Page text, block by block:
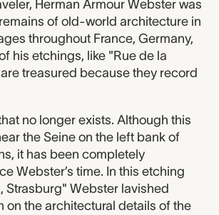
Herman Armour Webster was
of old-world architecture in
throughout France, Germany,
his etchings, like "Rue de la
treasured because they record
no longer exists. Although this
the Seine on the left bank of
it has been completely
Webster’s time. In this etching
Strasburg" Webster lavished
on the architectural details of the